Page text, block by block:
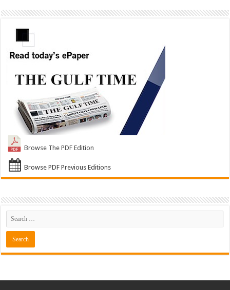
Browse The PDF Edition
Browse PDF Previous Editions